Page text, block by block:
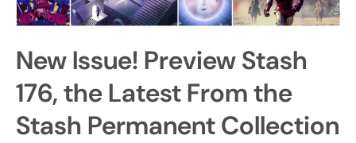
EVENTS
SIGN IN
New Issue! Preview Stash
176, the Latest From the
Stash Permanent Collection